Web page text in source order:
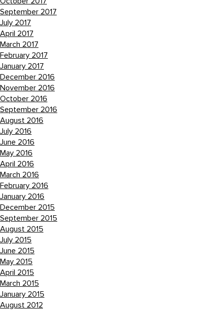
September 2017
July 2017
April 2017
March 2017
February 2017
January 2017
December 2016
November 2016
October 2016
September 2016
August 2016
July 2016
June 2016
May 2016
April 2016
March 2016
February 2016
January 2016
December 2015
September 2015
August 2015
July 2015
June 2015
May 2015
April 2015
March 2015
January 2015
August 2012